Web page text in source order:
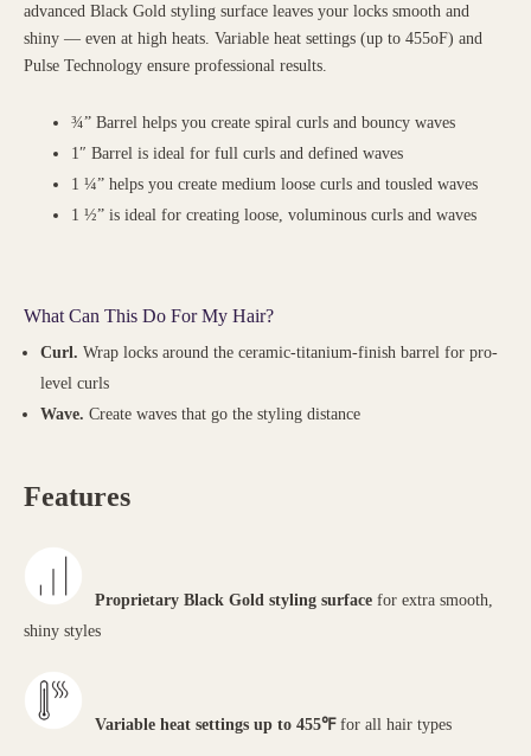
advanced Black Gold styling surface leaves your locks smooth and
shiny — even at high heats. Variable heat settings (up to 455oF) and
Pulse Technology ensure professional results.
¾” Barrel helps you create spiral curls and bouncy waves
1″ Barrel is ideal for full curls and defined waves
1 ¼” helps you create medium loose curls and tousled waves
1 ½” is ideal for creating loose, voluminous curls and waves
What Can This Do For My Hair?
Curl. Wrap locks around the ceramic-titanium-finish barrel for pro-
level curls
Wave. Create waves that go the styling distance
Features
Proprietary Black Gold styling surface for extra smooth,
shiny styles
Variable heat settings up to 455℉for all hair types